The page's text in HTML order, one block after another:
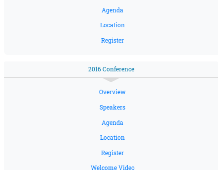
Agenda
Location
Register
2016 Conference
Overview
Speakers
Agenda
Location
Register
Welcome Video